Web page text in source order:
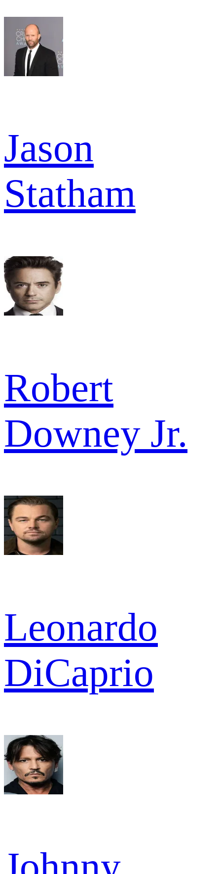
Jason
Statham
Robert
Downey Jr.
Leonardo
DiCaprio